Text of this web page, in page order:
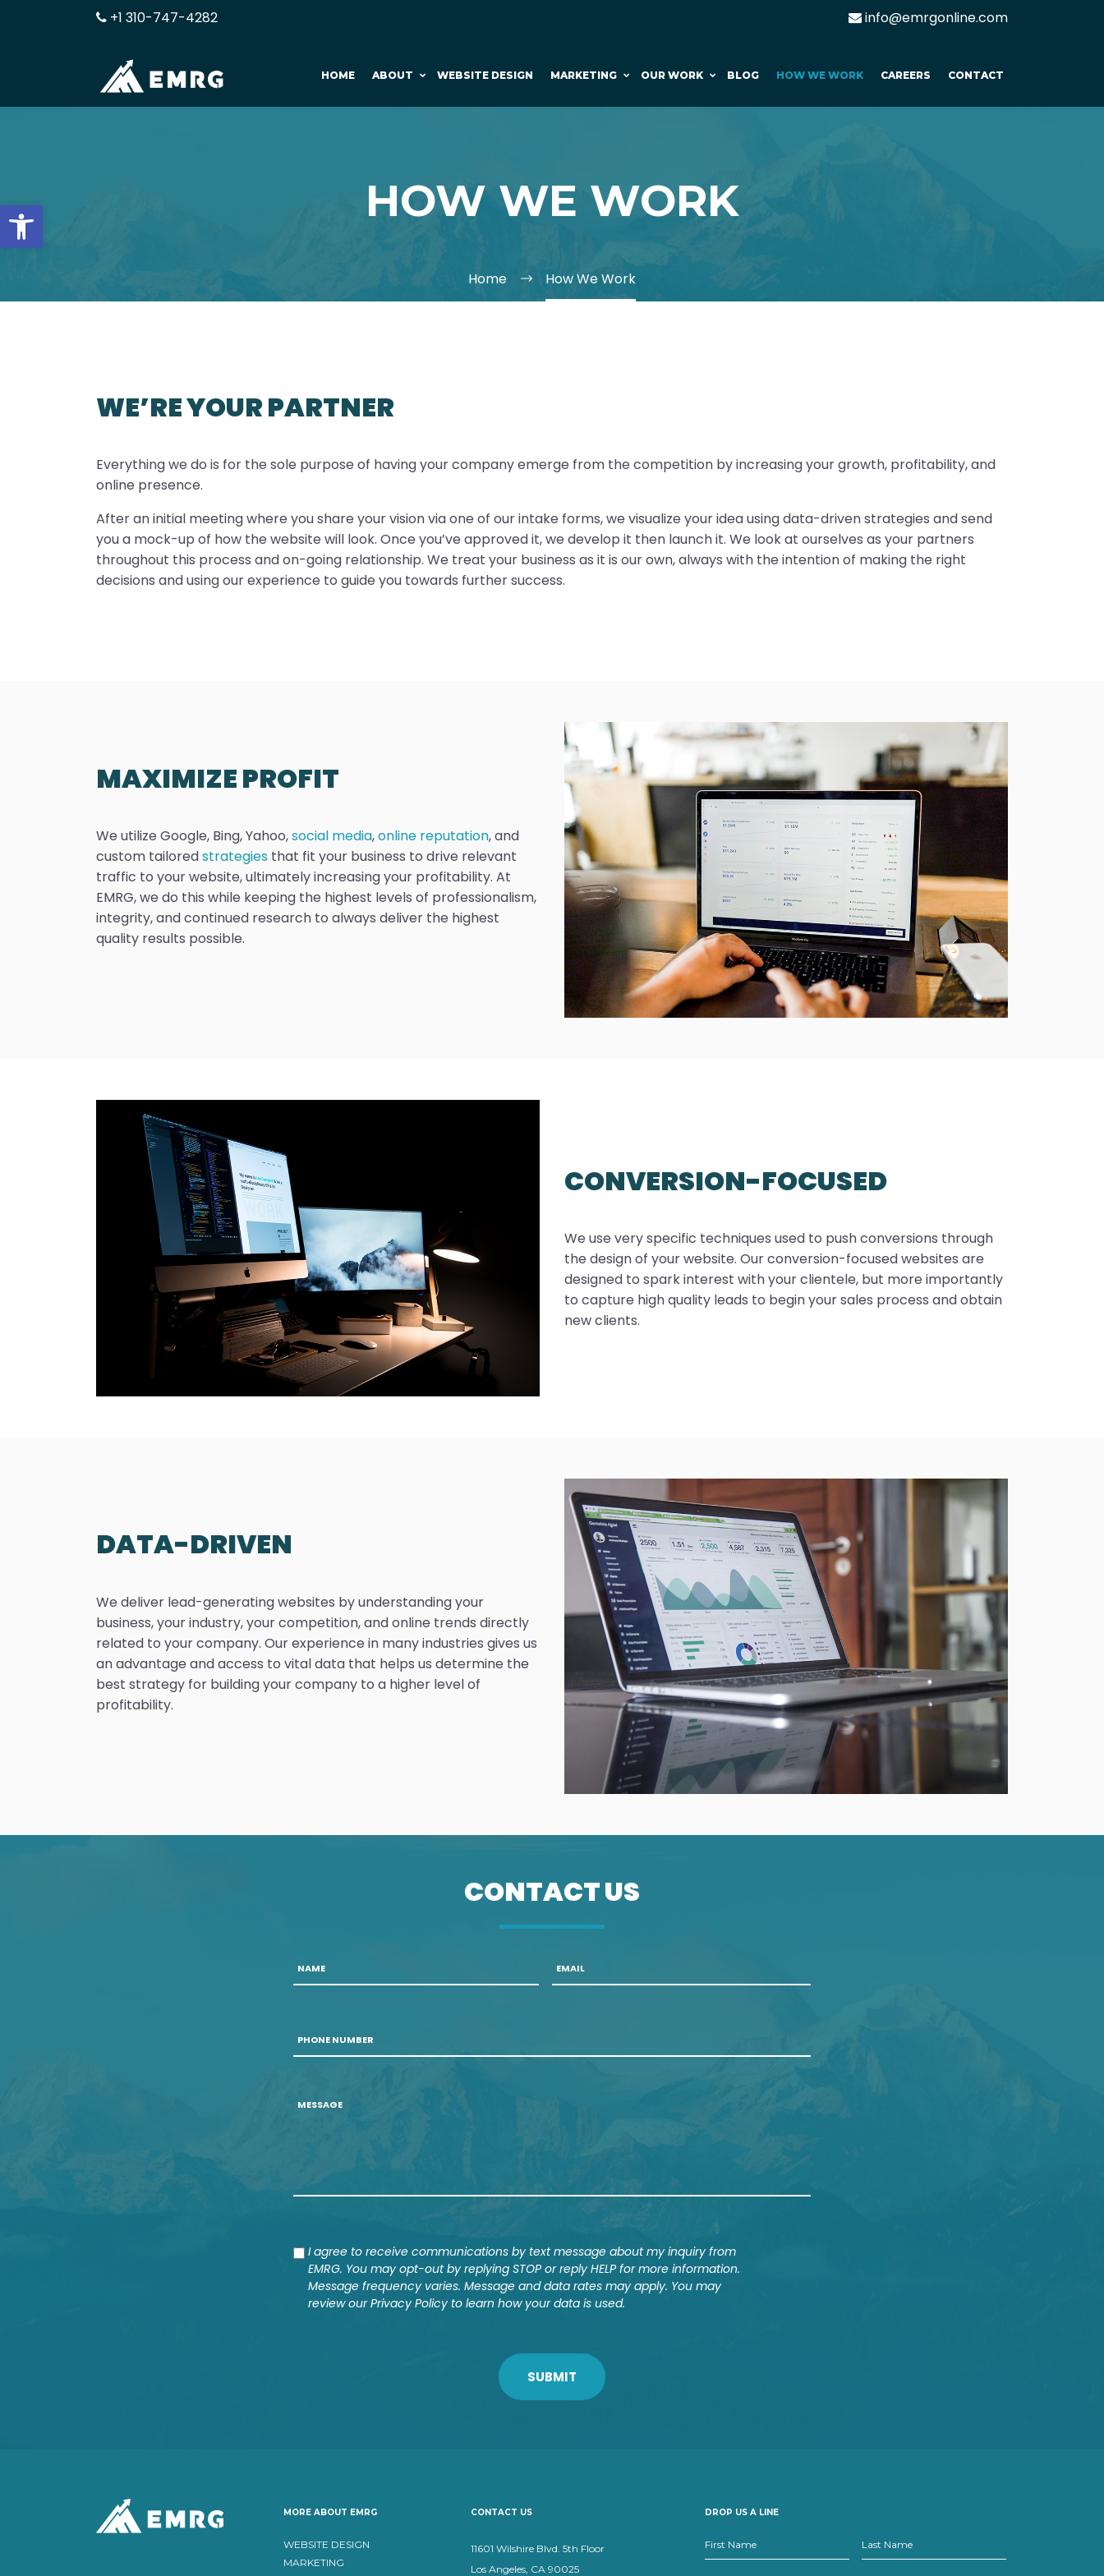
Open toolbar
+1 310-747-4282 info@emrgonline.com
HOME ABOUT WEBSITE DESIGN MARKETING OUR WORK BLOG HOW WE WORK CAREERS CONTACT
HOW WE WORK
Home How We Work
WE’RE YOUR PARTNER
Everything we do is for the sole purpose of having your company emerge from the competition by increasing your growth, profitability, and
online presence.
After an initial meeting where you share your vision via one of our intake forms, we visualize your idea using data-driven strategies and send
you a mock-up of how the website will look. Once you’ve approved it, we develop it then launch it. We look at ourselves as your partners
throughout this process and on-going relationship. We treat your business as it is our own, always with the intention of making the right
decisions and using our experience to guide you towards further success.
MAXIMIZE PROFIT
We utilize Google, Bing, Yahoo,social media,online reputation, and
custom tailoredstrategies that fit your business to drive relevant
traffic to your website, ultimately increasing your profitability. At
EMRG, we do this while keeping the highest levels of professionalism,
integrity, and continued research to always deliver the highest
quality results possible.
CONVERSION-FOCUSED
We use very specific techniques used to push conversions through
the design of your website. Our conversion-focused websites are
designed to spark interest with your clientele, but more importantly
to capture high quality leads to begin your sales process and obtain
new clients.
DATA-DRIVEN
We deliver lead-generating websites by understanding your
business, your industry, your competition, and online trends directly
related to your company. Our experience in many industries gives us
an advantage and access to vital data that helps us determine the
best strategy for building your company to a higher level of
profitability.
CONTACT US
Name Email
Phone
Number *
Message
Consent
I agree to receive communications by text message about my inquiry from
EMRG. You may opt-out by replying STOP or reply HELP for more information.
Message frequency varies. Message and data rates may apply. You may
review our Privacy Policy to learn how your data is used.
MORE ABOUT EMRG
WEBSITE DESIGN
MARKETING
CONTACT US
11601 Wilshire Blvd. 5th Floor
Los Angeles, CA 90025
DROP US A LINE